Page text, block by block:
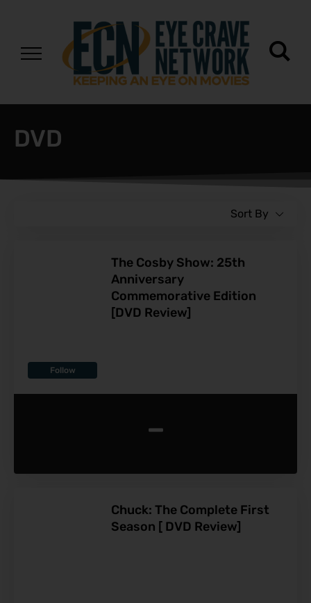
DVD
Sort By
Follow
The Cosby Show: 25th
Anniversary
Commemorative Edition
[DVD Review]
-
Chuck: The Complete First
Season [ DVD Review]